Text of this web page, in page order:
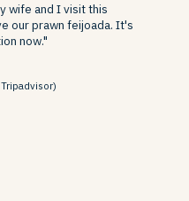
wife and I visit this
our prawn feijoada. It's
now."